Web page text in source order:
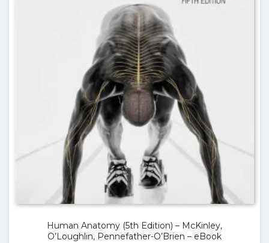
Human Anatomy (5th Edition) – McKinley,
O’Loughlin, Pennefather-O’Brien – eBook